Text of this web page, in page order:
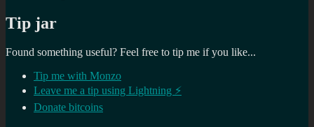
Tip jar
Found something useful? Feel free to tip me if you like...
Tip me with Monzo
Leave me a tip using Lightning ⚡
Donate bitcoins